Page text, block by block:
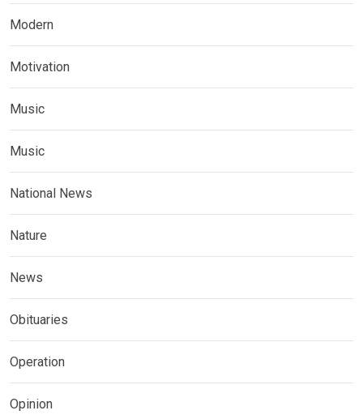
Modern
Motivation
Music
Music
National News
Nature
News
Obituaries
Operation
Opinion